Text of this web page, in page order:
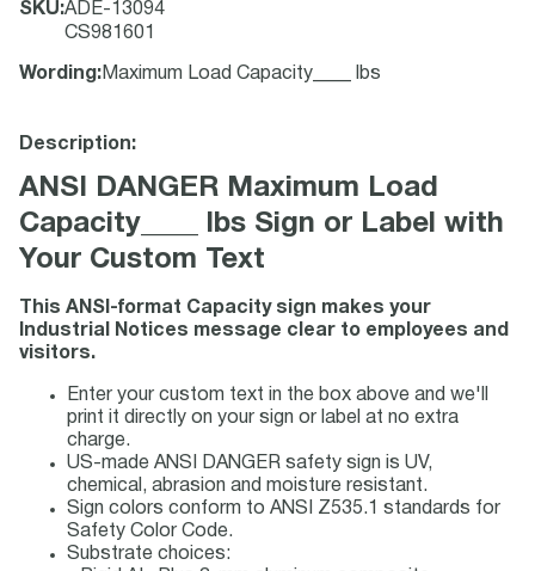
SKU:ADE-13094
CS981601
Wording : Maximum Load Capacity____ lbs
Description:
ANSI DANGER Maximum Load
Capacity____ lbs Sign or Label with
Your Custom Text
This ANSI-format Capacity sign makes your
Industrial Notices message clear to employees and
visitors.
Enter your custom text in the box above and we'll
print it directly on your sign or label at no extra
charge.
US-made ANSI DANGER safety sign is UV,
chemical, abrasion and moisture resistant.
Sign colors conform to ANSI Z535.1 standards for
Safety Color Code.
Substrate choices: